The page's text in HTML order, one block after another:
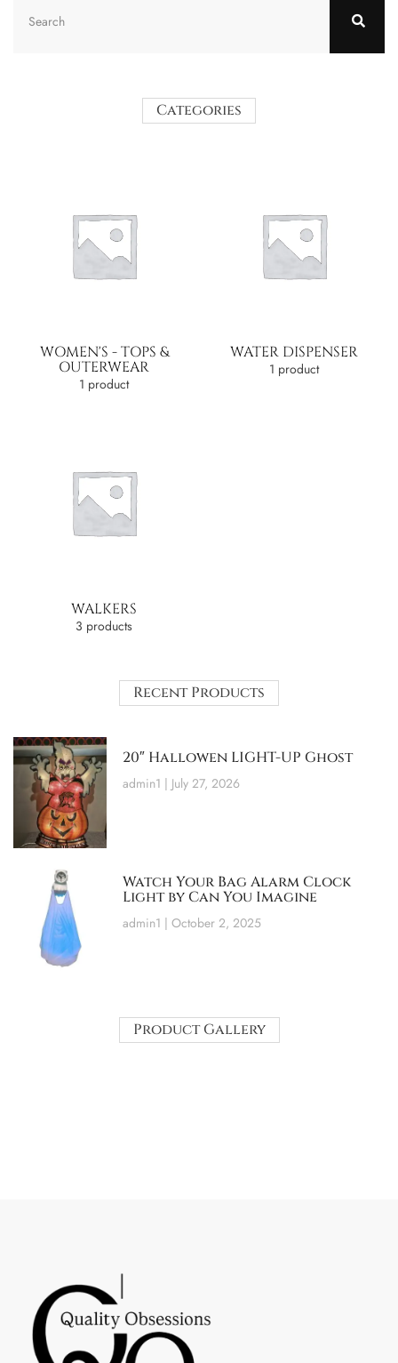
Categories
WOMEN'S - TOPS &
OUTERWEAR
1 product
WATER DISPENSER
1 product
WALKERS
3 products
Recent Products
20″ Hallowen LIGHT-UP Ghost
admin1 July 27, 2026
Watch Your Bag Alarm Clock
Light by Can You Imagine
admin1 October 2, 2025
Product Gallery